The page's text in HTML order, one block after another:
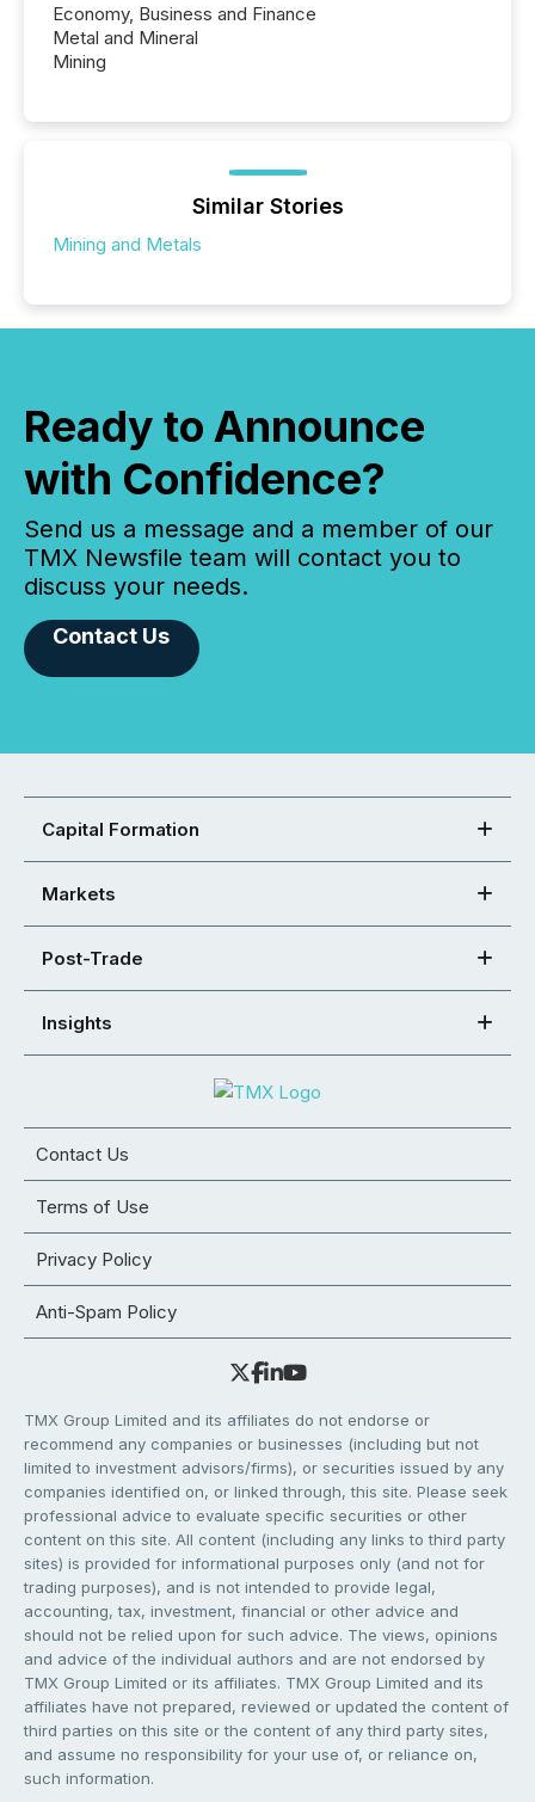
Economy, Business and Finance
Metal and Mineral
Mining
Similar Stories
Mining and Metals
Ready to Announce
with Confidence?
Send us a message and a member of our
TMX Newsfile team will contact you to
discuss your needs.
Contact Us
Capital Formation
Markets
Post-Trade
Insights
Contact Us
Terms of Use
Privacy Policy
Anti-Spam Policy
TMX Group Limited and its affiliates do not endorse or
recommend any companies or businesses (including but not
limited to investment advisors/firms), or securities issued by any
companies identified on, or linked through, this site. Please seek
professional advice to evaluate specific securities or other
content on this site. All content (including any links to third party
sites) is provided for informational purposes only (and not for
trading purposes), and is not intended to provide legal,
accounting, tax, investment, financial or other advice and
should not be relied upon for such advice. The views, opinions
and advice of the individual authors and are not endorsed by
TMX Group Limited or its affiliates. TMX Group Limited and its
affiliates have not prepared, reviewed or updated the content of
third parties on this site or the content of any third party sites,
and assume no responsibility for your use of, or reliance on,
such information.